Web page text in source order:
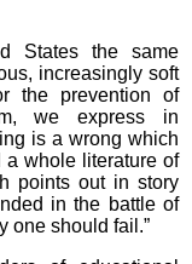
States the same
increasingly soft
the prevention of
we express in
is a wrong which
a whole literature of
points out in story
in the battle of
one should fail.”